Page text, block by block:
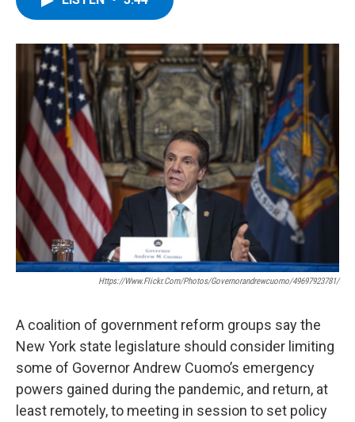
o
k
r
I
n
y
Https://www.flickr.com/photos/governorandrewcuomo/49697923781/
A coalition of government reform groups say the
New York state legislature should consider limiting
some of Governor Andrew Cuomo’s emergency
powers gained during the pandemic, and return, at
least remotely, to meeting in session to set policy